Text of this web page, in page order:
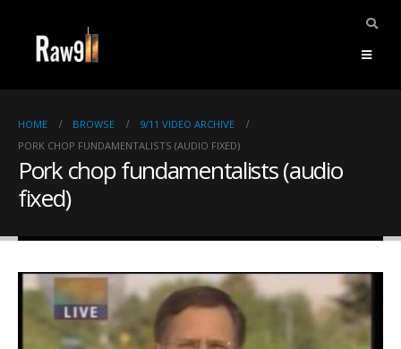
HOME BROWSE
9/11 VIDEO ARCHIVE
PORK CHOP FUNDAMENTALISTS (AUDIO FIXED)
Pork chop fundamentalists (audio
fixed)